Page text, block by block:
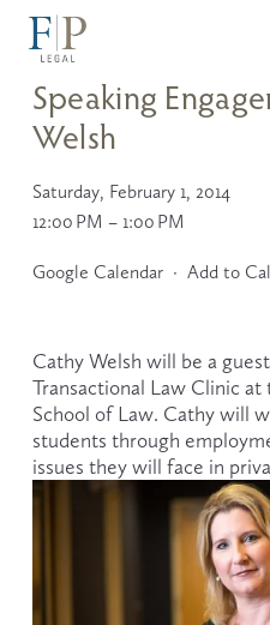
Speaking
Welsh
Saturday, February 1, 2014
12:00 PM
1:00 PM
Google Calendar Add to
Cathy Welsh will be a
Transactional Law Clinic
School of Law. Cathy will
students through
issues they will face in